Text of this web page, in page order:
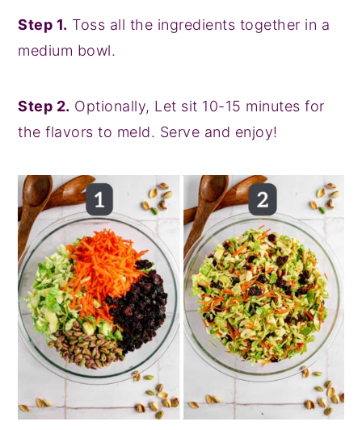
Step 1. Toss all the ingredients together in a
medium bowl.
Step 2. Optionally, Let sit 10-15 minutes for
the flavors to meld. Serve and enjoy!